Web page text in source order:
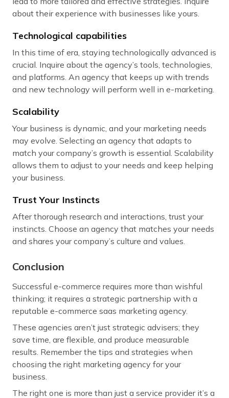
about their experience with businesses like yours.
Technological capabilities
In this time of era, staying technologically advanced is
crucial. Inquire about the agency’s tools, technologies,
and platforms. An agency that keeps up with trends
and new technology will perform well in e-marketing.
Scalability
Your business is dynamic, and your marketing needs
may evolve. Selecting an agency that adapts to
match your company’s growth is essential. Scalability
allows them to adjust to your needs and keep helping
your business.
Trust Your Instincts
After thorough research and interactions, trust your
instincts. Choose an agency that matches your needs
and shares your company’s culture and values.
Conclusion
Successful e-commerce requires more than wishful
thinking; it requires a strategic partnership with a
reputable e-commerce saas marketing agency.
These agencies aren’t just strategic advisers; they
save time, are flexible, and produce measurable
results. Remember the tips and strategies when
choosing the right marketing agency for your
business.
The right one is more than just a service provider it’s a